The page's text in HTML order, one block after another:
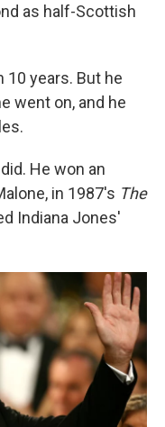
as half-Scottish
10 years. But he
went on, and he
He won an
in 1987's The
Indiana Jones'